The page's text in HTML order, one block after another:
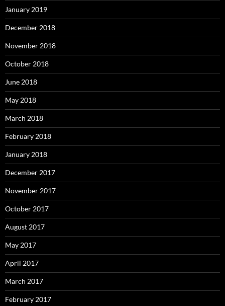
January 2019
December 2018
November 2018
October 2018
June 2018
May 2018
March 2018
February 2018
January 2018
December 2017
November 2017
October 2017
August 2017
May 2017
April 2017
March 2017
February 2017